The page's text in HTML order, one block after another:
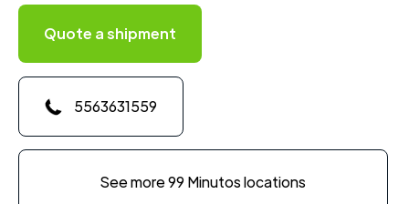
Quote a shipment
5563631559
See more 99 Minutos locations